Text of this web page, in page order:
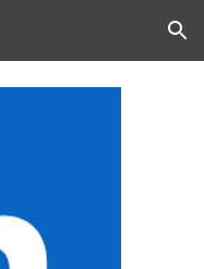
Skip to navigation